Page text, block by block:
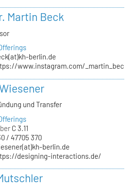
Martin Beck
berlin.de
www.instagram.com/
und Transfer
C 3.11
/ 47705 370
berlin.de
designing-interactions.de/